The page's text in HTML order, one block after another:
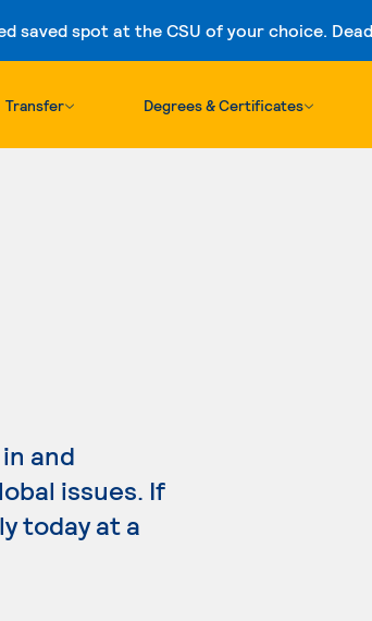
saved spot at the CSU of your choice.
Skip to content
Transfer Degrees & Certificates
and
issues. If
today at a